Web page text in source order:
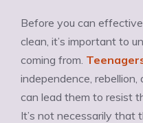
Before you can
clean, it’s important to
coming from.
independence,
can lead them to resist
It’s not necessarily that